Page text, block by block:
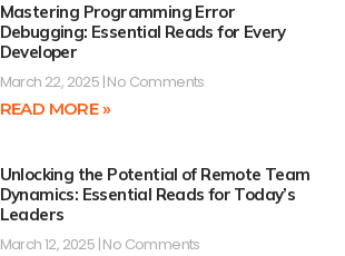
Mastering Programming Error
Debugging: Essential Reads for Every
Developer
March 22, 2025 No Comments
READ MORE »
Unlocking the Potential of Remote Team
Dynamics: Essential Reads for Today’s
Leaders
March 12, 2025 No Comments